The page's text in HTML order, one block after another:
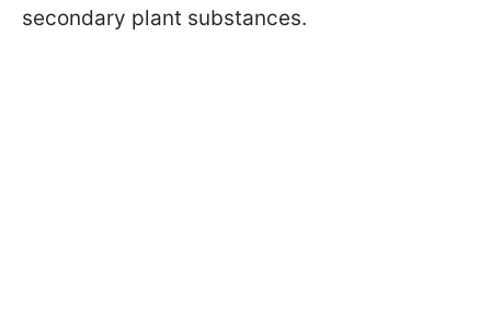
secondary plant substances.